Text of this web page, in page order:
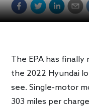
The EPA has
the 2022 Hyundai
see. Single-motor
303 miles per